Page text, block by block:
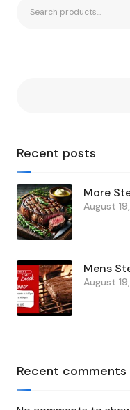
Recent posts
More
August
Mens
August
Recent comments